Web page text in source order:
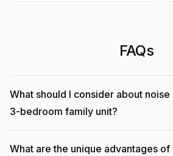
FAQs
What should I consider about noise
3-bedroom family unit?
What are the unique advantages